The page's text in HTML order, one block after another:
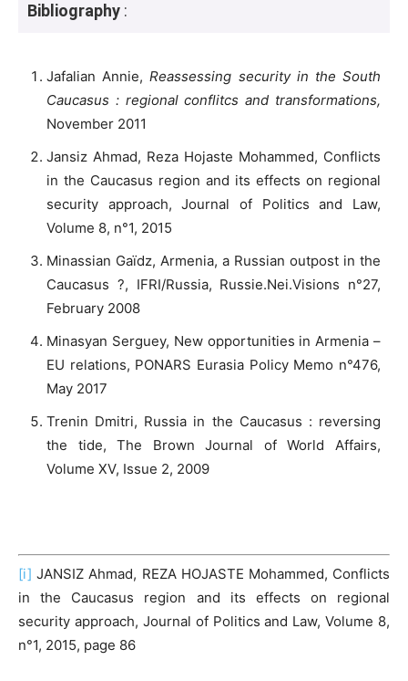
Bibliography :
Jafalian Annie, Reassessing security in the South
Caucasus : regional conflitcs and transformations,
November 2011
Jansiz Ahmad, Reza Hojaste Mohammed, Conflicts
in the Caucasus region and its effects on regional
security approach, Journal of Politics and Law,
Volume 8, n°1, 2015
Minassian Gaïdz, Armenia, a Russian outpost in the
Caucasus ?, IFRI/Russia, Russie.Nei.Visions n°27,
February 2008
Minasyan Serguey, New opportunities in Armenia –
EU relations, PONARS Eurasia Policy Memo n°476,
May 2017
Trenin Dmitri, Russia in the Caucasus : reversing
the tide, The Brown Journal of World Affairs,
Volume XV, Issue 2, 2009
[i] JANSIZ Ahmad, REZA HOJASTE Mohammed, Conflicts
in the Caucasus region and its effects on regional
security approach, Journal of Politics and Law, Volume 8,
n°1, 2015, page 86